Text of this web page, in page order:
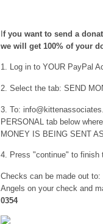
f you want to send a
we will get 100% of your
1. Log in to YOUR PayPal
2. Select the tab: SEND
3. To:
PERSONAL tab below
MONEY IS BEING SENT
4. Press "continue" to finish
Checks can be made out to:
Angels on your check and
0354